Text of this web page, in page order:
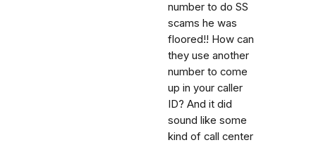
number to do SS
scams he was
floored!! How can
they use another
number to come
up in your caller
ID? And it did
sound like some
kind of call center